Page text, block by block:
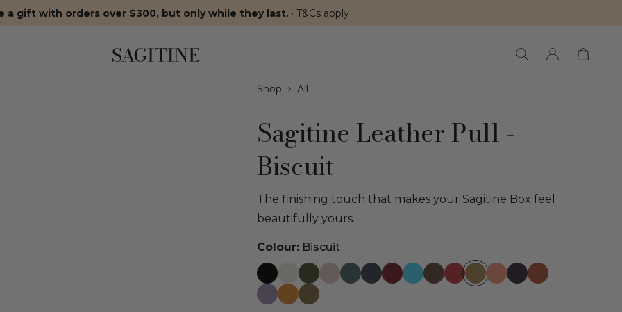
a gift with orders over $300, but only while they last. · T&Cs apply
Shop All
Sagitine Leather Pull -
Biscuit
The finishing touch that makes your Sagitine Box feel
beautifully yours.
Colour:Biscuit